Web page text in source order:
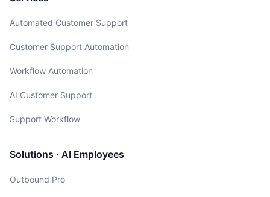
Automated Customer Support
Customer Support Automation
Workflow Automation
AI Customer Support
Support Workflow
Solutions · AI Employees
Outbound Pro